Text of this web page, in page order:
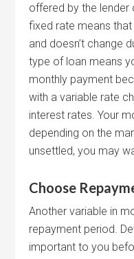
offered by the lender
fixed rate means
and doesn’t change
type of loan means
monthly payment
with a variable rate
interest rates. Your
depending on the
unsettled, you may
Choose
Another variable in
repayment period.
important to you